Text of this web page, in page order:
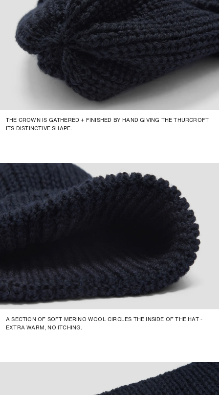
THE CROWN IS GATHERED + FINISHED BY HAND GIVING THE THURCROFT
ITS DISTINCTIVE SHAPE.
A SECTION OF SOFT MERINO WOOL CIRCLES THE INSIDE OF THE HAT -
EXTRA WARM, NO ITCHING.